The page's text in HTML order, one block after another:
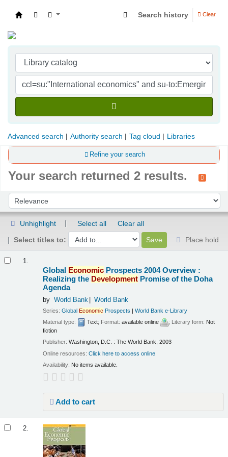
Search history Clear
Advanced search Authority search Tag cloud Libraries
Refine your search
Your search returned 2 results.
Sort by:
Unhighlight Select all
Clear all
Select titles to:
Place hold
1.
Global Economic Prospects 2004 Overview :
Realizing the Development Promise of the Doha
Agenda
by World Bank World Bank
Series:GlobalEconomic Prospects |World Bank e-Library
Material type:
Text; Format:available online ; Literary form: Not
fiction
Publisher:Washington, D.C. : The World Bank, 2003
Online resources:Click here to access online
Availability: No items available.
Add to cart
2.